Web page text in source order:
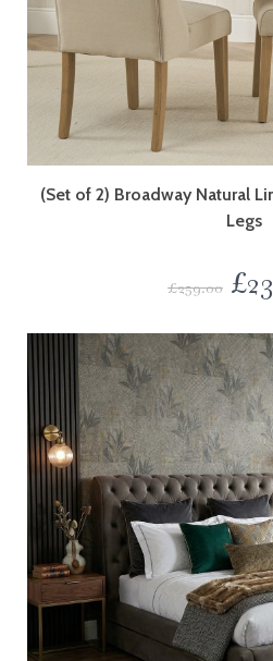
(Set of 2) Broadway Natural
Legs
£259.00 £